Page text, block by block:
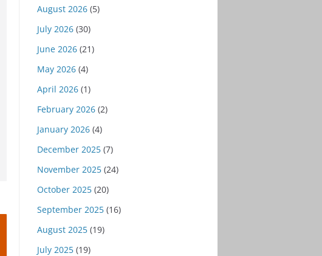
August 2026(5)
July 2026(30)
June 2026(21)
May 2026(4)
April 2026(1)
February 2026(2)
January 2026(4)
December 2025(7)
November 2025(24)
October 2025(20)
September 2025(16)
August 2025(19)
July 2025(19)